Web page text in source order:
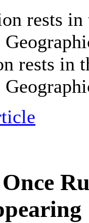
rests in